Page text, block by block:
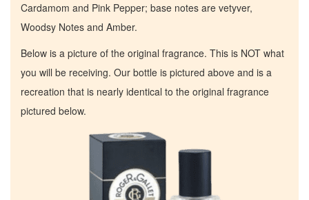
Cardamom and Pink Pepper; base notes are vetyver,
Woodsy Notes and Amber.
Below is a picture of the original fragrance. This is NOT what
you will be receiving. Our bottle is pictured above and is a
recreation that is nearly identical to the original fragrance
pictured below.